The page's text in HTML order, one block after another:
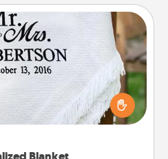
Blanket
personalized throw blanket
on the couch together?